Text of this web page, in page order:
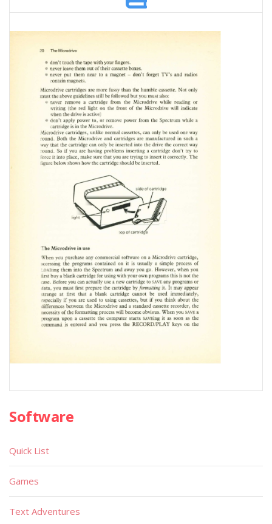
Software
Quick List
Games
Text Adventures